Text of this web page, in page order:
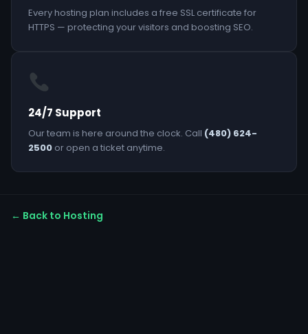
Every hosting plan includes a free SSL certificate for
HTTPS — protecting your visitors and boosting SEO.
24/7 Support
Our team is here around the clock. Call (480) 624-
2500 or open a ticket anytime.
← Back to Hosting